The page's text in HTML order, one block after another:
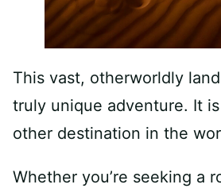
This vast, otherworldly
truly unique adventure. It
other destination in the
Whether you’re seeking a